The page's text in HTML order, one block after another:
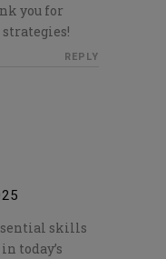
you for
REPLY
skills
today’s